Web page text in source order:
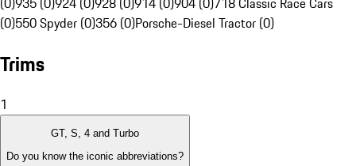
(0)550 Spyder (0)356 (0)Porsche-Diesel Tractor (0)
Trims
1
GT, S, 4 and Turbo
Do you know the iconic abbreviations?